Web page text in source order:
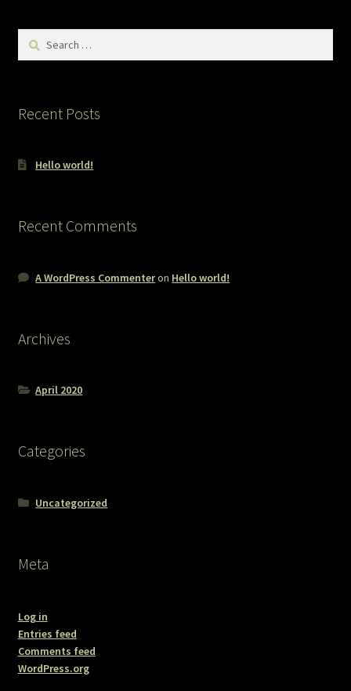
Search
Recent Posts
Hello world!
Recent Comments
A WordPress Commenteron Hello world!
Archives
April 2020
Categories
Uncategorized
Meta
Log in
Entries feed
Comments feed
WordPress.org